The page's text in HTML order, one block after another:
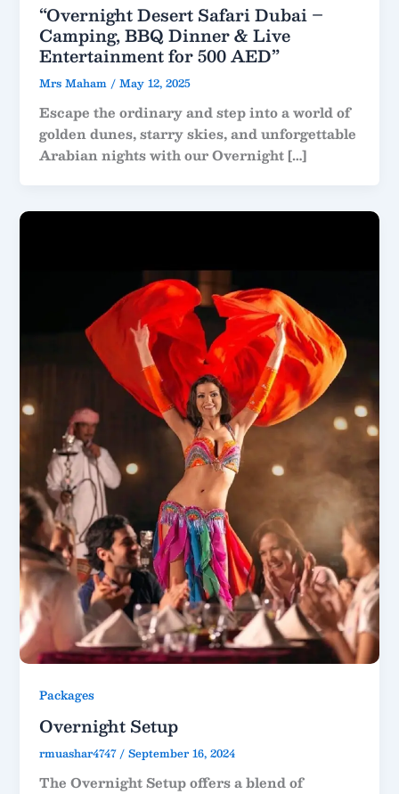
“Overnight Desert Safari Dubai –
Camping, BBQ Dinner & Live
Entertainment for 500 AED”
Mrs Maham /May 12, 2025
Escape the ordinary and step into a world of
golden dunes, starry skies, and unforgettable
Arabian nights with our Overnight […]
Packages
Overnight Setup
rmuashar4747 /September 16, 2024
The Overnight Setup offers a blend of